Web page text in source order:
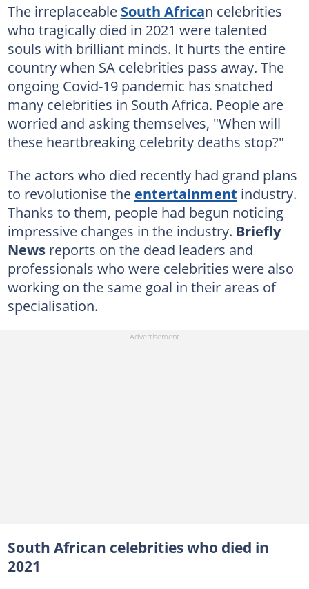
The irreplaceable South African celebrities
who tragically died in 2021 were talented
souls with brilliant minds. It hurts the entire
country when SA celebrities pass away. The
ongoing Covid-19 pandemic has snatched
many celebrities in South Africa. People are
worried and asking themselves, "When will
these heartbreaking celebrity deaths stop?"
The actors who died recently had grand plans
to revolutionise the entertainment industry.
Thanks to them, people had begun noticing
impressive changes in the industry. Briefly
Newsreports on the dead leaders and
professionals who were celebrities were also
working on the same goal in their areas of
specialisation.
South African celebrities who died in
2021